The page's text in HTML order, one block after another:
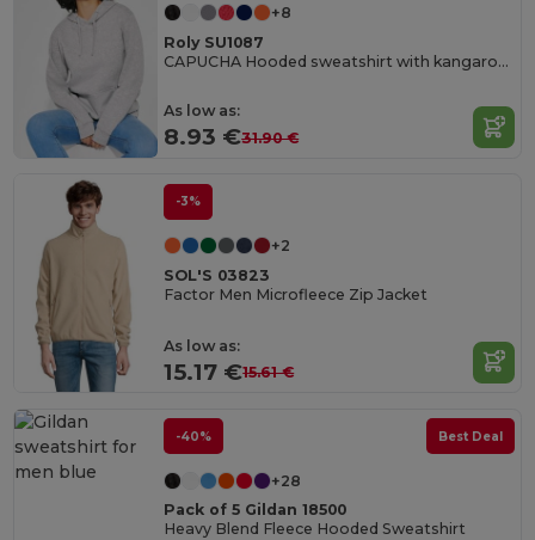
+8
Roly SU1087
CAPUCHA Hooded sweatshirt with kangaroo style pocket and flat adjustable drawcord
As low as:
8.93 €31.90 €
-3%
+2
SOL'S 03823
Factor Men Microfleece Zip Jacket
As low as:
15.17 €15.61 €
-40% Best Deal
+28
Pack of 5 Gildan 18500
Heavy Blend Fleece Hooded Sweatshirt